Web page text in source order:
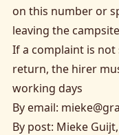
on this number or
leaving the
If a complaint is
return, the hirer
working days
By email:
By post: Mieke